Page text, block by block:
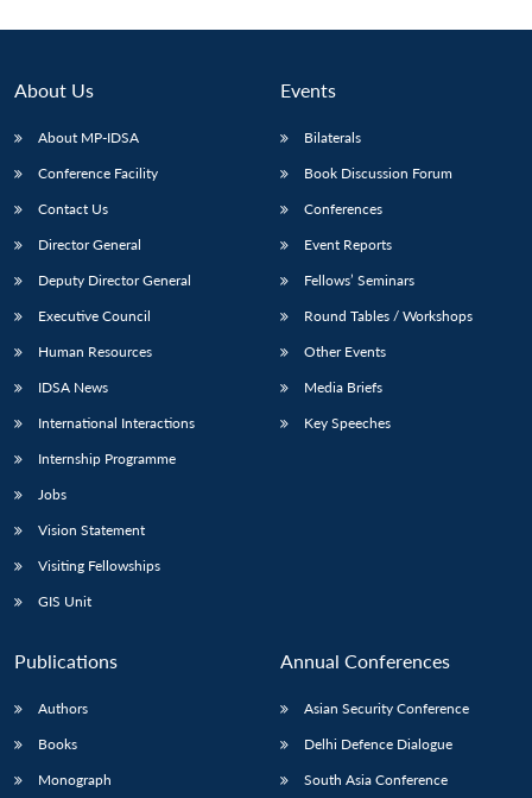
menu
menu
menu
About Us
About MP-IDSA
Conference Facility
Contact Us
Director General
Deputy Director General
Executive Council
Human Resources
IDSA News
International Interactions
Internship Programme
Jobs
Vision Statement
Visiting Fellowships
GIS Unit
Events
Bilaterals
Book Discussion Forum
Conferences
Event Reports
Fellows’ Seminars
Round Tables / Workshops
Other Events
Media Briefs
Key Speeches
Publications
Authors
Books
Monograph
Annual Conferences
Asian Security Conference
Delhi Defence Dialogue
South Asia Conference